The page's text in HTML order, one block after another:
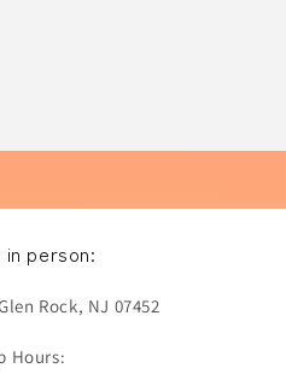
person:
Rock, NJ 07452
Hours: